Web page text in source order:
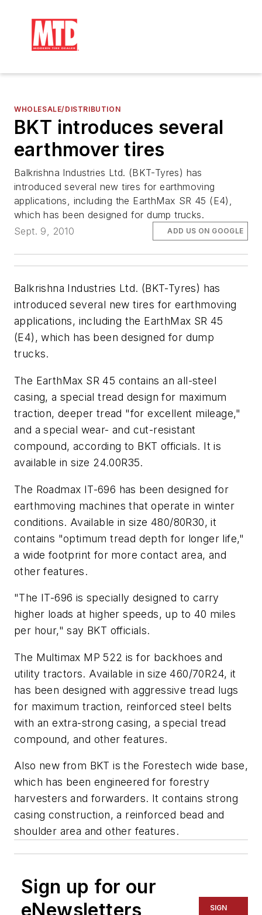
WHOLESALE/DISTRIBUTION
BKT introduces several
earthmover tires
Balkrishna Industries Ltd. (BKT-Tyres) has
introduced several new tires for earthmoving
applications, including the EarthMax SR 45 (E4),
which has been designed for dump trucks.
Sept. 9, 2010
ADD US ON GOOGLE
Balkrishna Industries Ltd. (BKT-Tyres) has
introduced several new tires for earthmoving
applications, including the EarthMax SR 45
(E4), which has been designed for dump
trucks.
The EarthMax SR 45 contains an all-steel
casing, a special tread design for maximum
traction, deeper tread "for excellent mileage,"
and a special wear- and cut-resistant
compound, according to BKT officials. It is
available in size 24.00R35.
The Roadmax IT-696 has been designed for
earthmoving machines that operate in winter
conditions. Available in size 480/80R30, it
contains "optimum tread depth for longer life,"
a wide footprint for more contact area, and
other features.
"The IT-696 is specially designed to carry
higher loads at higher speeds, up to 40 miles
per hour," say BKT officials.
The Multimax MP 522 is for backhoes and
utility tractors. Available in size 460/70R24, it
has been designed with aggressive tread lugs
for maximum traction, reinforced steel belts
with an extra-strong casing, a special tread
compound, and other features.
Also new from BKT is the Forestech wide base,
which has been engineered for forestry
harvesters and forwarders. It contains strong
casing construction, a reinforced bead and
shoulder area and other features.
Sign up for our
eNewsletters
SIGN